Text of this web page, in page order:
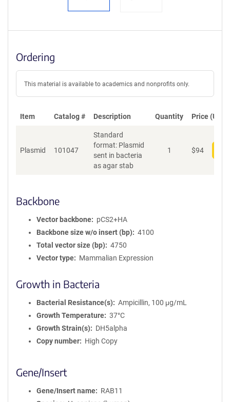
Ordering
This material is available to academics and nonprofits only.
Item Catalog # Description Quantity Price (USD)
Plasmid 101047
Standard
format: Plasmid
sent in bacteria
as agar stab
1 $94
Backbone
Vector backbone
pCS2+HA
Backbone size w/o insert (bp)
4100
Total vector size (bp)
4750
Vector type
Mammalian Expression
Growth in Bacteria
Bacterial Resistance(s)
Ampicillin, 100 μg/mL
Growth Temperature
37°C
Growth Strain(s)
DH5alpha
Copy number
High Copy
Gene/Insert
Gene/Insert name
RAB11